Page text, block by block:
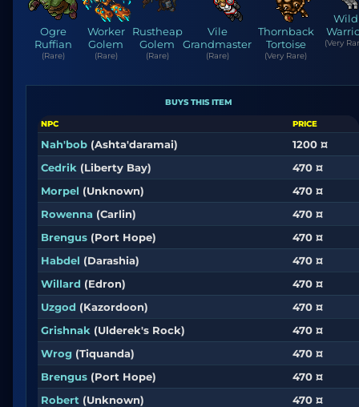
Ogre
Ruffian
(Rare)
Worker
Golem
(Rare)
Rustheap
Golem
(Rare)
Vile
Grandmaster
(Rare)
Thornback
Tortoise
(Very Rare)
Wild
(Very
BUYS THIS ITEM
NPC PRICE
Nah'bob (Ashta'daramai)
1200 ¤
Cedrik (Liberty Bay)
470 ¤
Morpel (Unknown)
470 ¤
Rowenna (Carlin)
470 ¤
Brengus (Port Hope)
470 ¤
Habdel (Darashia)
470 ¤
Willard (Edron)
470 ¤
Uzgod (Kazordoon)
470 ¤
Grishnak (Ulderek's Rock)
470 ¤
Wrog (Tiquanda)
470 ¤
Brengus (Port Hope)
470 ¤
Robert (Unknown)
470 ¤